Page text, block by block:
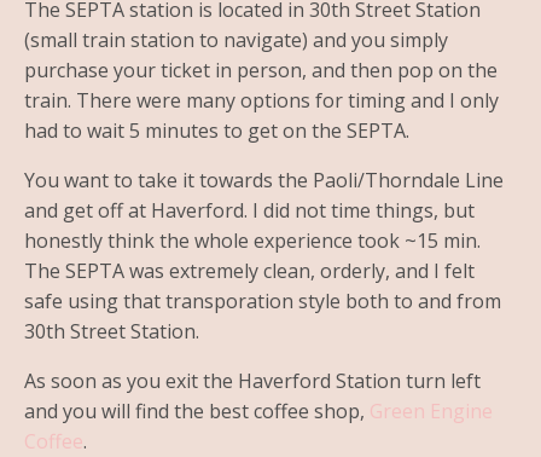
The SEPTA station is located in 30th Street Station
(small train station to navigate) and you simply
purchase your ticket in person, and then pop on the
train. There were many options for timing and I only
had to wait 5 minutes to get on the SEPTA.
You want to take it towards the Paoli/Thorndale Line
and get off at Haverford. I did not time things, but
honestly think the whole experience took ~15 min.
The SEPTA was extremely clean, orderly, and I felt
safe using that transporation style both to and from
30th Street Station.
As soon as you exit the Haverford Station turn left
and you will find the best coffee shop, Green Engine
Coffee.